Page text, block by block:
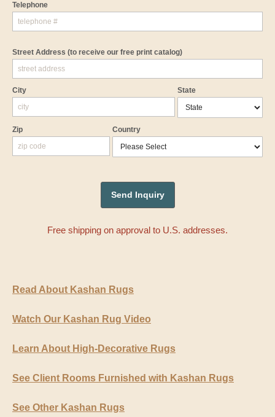
Telephone
Street Address (to receive our free print catalog)
City State
Zip Country
Free shipping on approval to U.S. addresses.
Read About Kashan Rugs
Watch Our Kashan Rug Video
Learn About High-Decorative Rugs
See Client Rooms Furnished with Kashan Rugs
See Other Kashan Rugs